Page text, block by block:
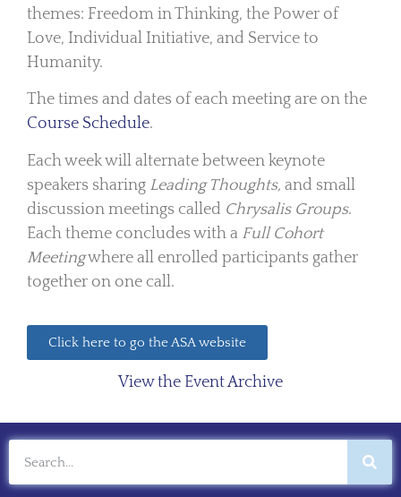
themes: Freedom in Thinking, the Power of
Love, Individual Initiative, and Service to
Humanity.
The times and dates of each meeting are on the
Course Schedule.
Each week will alternate between keynote
speakers sharing Leading Thoughts, and small
discussion meetings called Chrysalis Groups.
Each theme concludes with a Full Cohort
Meetingwhere all enrolled participants gather
together on one call.
Click here to go the ASA website
View the Event Archive